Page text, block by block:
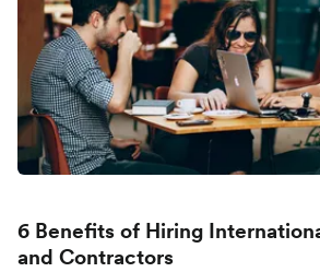
6 Benefits of Hiring
and Contractors